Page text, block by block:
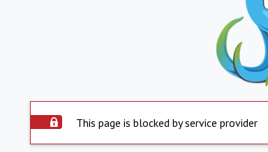
This page is blocked by service provider